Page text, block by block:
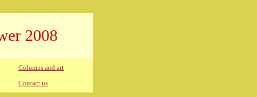
2008
Columns and art
Contact us